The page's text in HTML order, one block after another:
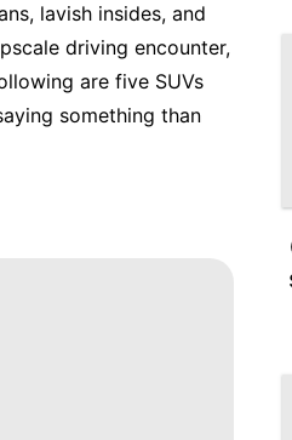
lavish insides, and
driving encounter,
are five SUVs
something than